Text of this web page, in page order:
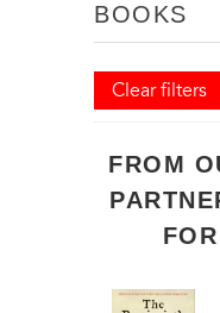
BOOKS
Clear filters
FROM